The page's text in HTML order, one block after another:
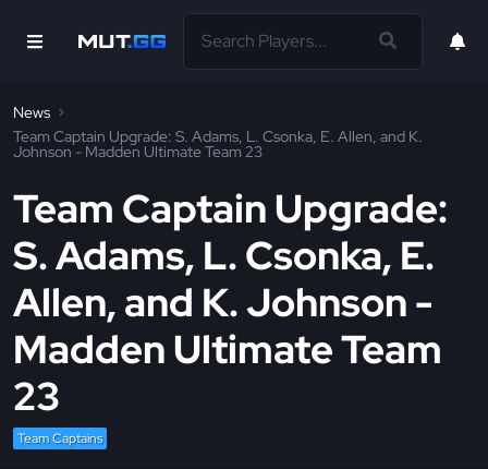
News
Team Captain Upgrade: S. Adams, L. Csonka, E. Allen, and K.
Johnson - Madden Ultimate Team 23
Team Captain Upgrade:
S. Adams, L. Csonka, E.
Allen, and K. Johnson -
Madden Ultimate Team
23
Team Captains